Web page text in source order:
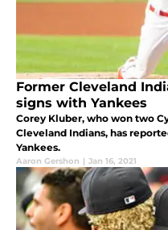
Former Cleveland
signs with Yankees
Corey Kluber, who won two
Cleveland Indians, has
Yankees.
Aaron Gershon | Jan 16, 2021